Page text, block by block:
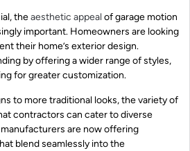
theaesthetic appeal of garage motion
important. Homeowners are looking
their home’s exterior design.
by offering a wider range of styles,
for greater customization.
to more traditional looks, the variety of
contractors can cater to diverse
are now offering
blend seamlessly into the